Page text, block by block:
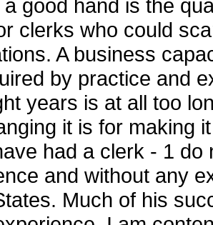
good hand is the
clerks who could
A business
by practice and
years is at all too
it is for making
had a clerk - 1
and without any
Much of his